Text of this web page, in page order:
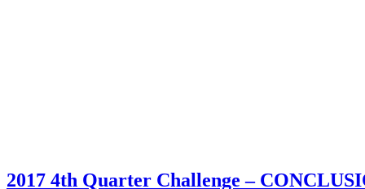
2017 4th Quarter Challenge –